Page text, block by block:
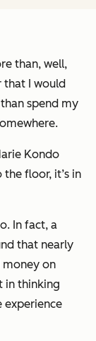
than, well,
that I would
spend my
Kondo
floor, it’s in
In fact, a
that nearly
money on
in thinking
experience